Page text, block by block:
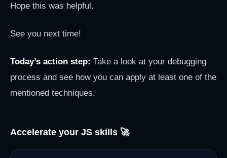
Hope this was helpful.
See you next time!
Today’s action step: Take a look at your debugging
process and see how you can apply at least one of the
mentioned techniques.
Accelerate your JS skills 🚀